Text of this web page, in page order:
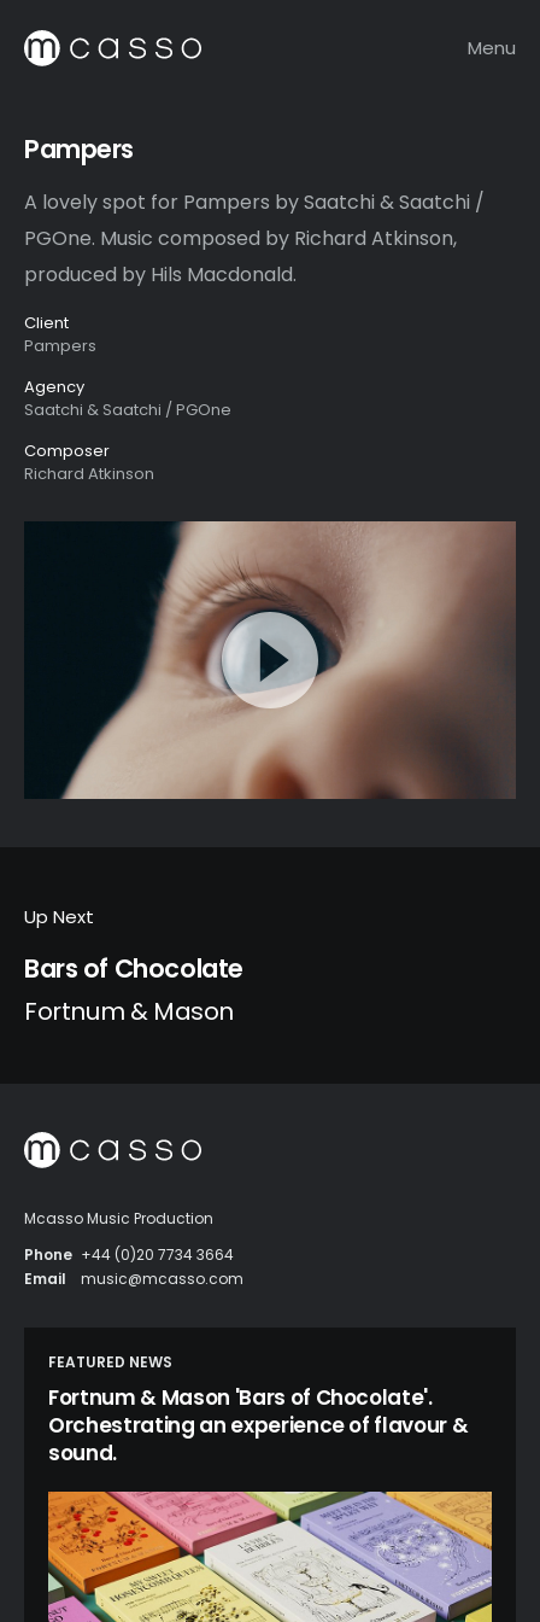
Menu
Pampers
A lovely spot for Pampers by Saatchi & Saatchi /
PGOne. Music composed by Richard Atkinson,
produced by Hils Macdonald.
Client
Pampers
Agency
Saatchi & Saatchi / PGOne
Composer
Richard Atkinson
Up Next
Bars of Chocolate
Fortnum & Mason
Mcasso Music Production
Phone +44 (0)20 7734 3664
Email
music@mcasso.com
FEATURED NEWS
Fortnum & Mason 'Bars of Chocolate'.
Orchestrating an experience of flavour &
sound.